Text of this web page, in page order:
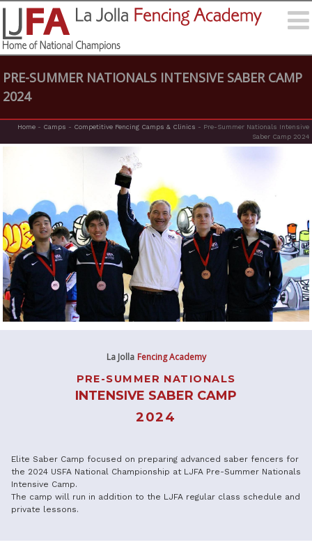
PRE-SUMMER NATIONALS INTENSIVE SABER CAMP
2024
Home - Camps - Competitive Fencing Camps & Clinics - Pre-Summer Nationals Intensive
Saber Camp 2024
La Jolla Fencing Academy
PRE-SUMMER NATIONALS
INTENSIVE SABER CAMP
2024
Elite Saber Camp focused on preparing advanced saber fencers for
the 2024 USFA National Championship at LJFA Pre-Summer Nationals
Intensive Camp.
The camp will run in addition to the LJFA regular class schedule and
private lessons.